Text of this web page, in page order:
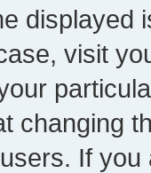
displayed
visit
changing
If